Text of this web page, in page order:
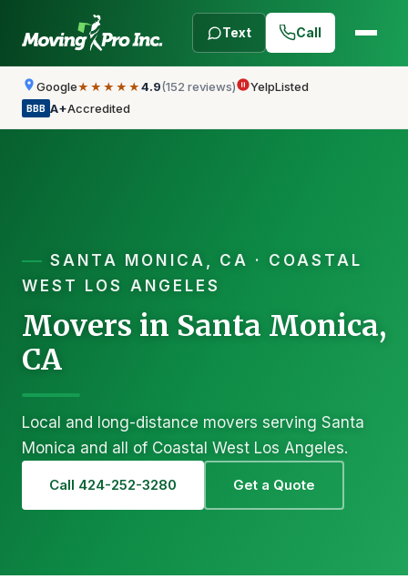
Text Call
Google★★★★★ 4.9(152 reviews) YelpListed
BBB A+Accredited
SANTA MONICA, CA · COASTAL
WEST LOS ANGELES
Movers in Santa Monica,
CA
Local and long-distance movers serving Santa
Monica and all of Coastal West Los Angeles.
Call 424-252-3280 Get a Quote